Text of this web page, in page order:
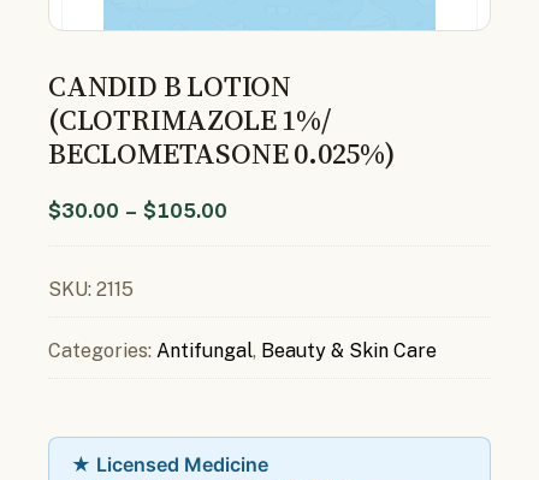
CANDID B LOTION
(CLOTRIMAZOLE 1%/
BECLOMETASONE 0.025%)
$30.00 – $105.00
SKU: 2115
Categories: Antifungal, Beauty & Skin Care
★ Licensed Medicine